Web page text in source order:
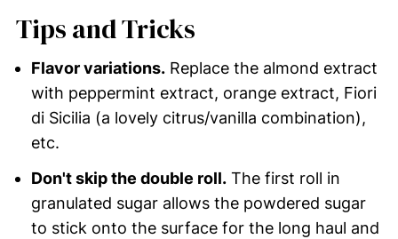
Tips and Tricks
Flavor variations.Replace the almond extract
with peppermint extract, orange extract, Fiori
di Sicilia (a lovely citrus/vanilla combination),
etc.
Don't skip the double roll.The first roll in
granulated sugar allows the powdered sugar
to stick onto the surface for the long haul and